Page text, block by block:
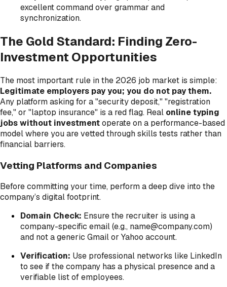
excellent command over grammar and
synchronization.
The Gold Standard: Finding Zero-
Investment Opportunities
The most important rule in the 2026 job market is simple:
Legitimate employers pay you; you do not pay them.
Any platform asking for a "security deposit," "registration
fee," or "laptop insurance" is a red flag. Real online typing
jobs without investmentoperate on a performance-based
model where you are vetted through skills tests rather than
financial barriers.
Vetting Platforms and Companies
Before committing your time, perform a deep dive into the
company’s digital footprint.
Domain Check: Ensure the recruiter is using a
company-specific email (e.g., name@company.com)
and not a generic Gmail or Yahoo account.
Verification: Use professional networks like LinkedIn
to see if the company has a physical presence and a
verifiable list of employees.